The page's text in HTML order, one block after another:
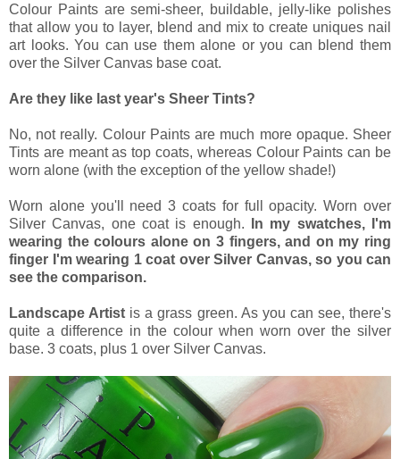
Colour Paints are semi-sheer, buildable, jelly-like polishes
that allow you to layer, blend and mix to create uniques nail
art looks. You can use them alone or you can blend them
over the Silver Canvas base coat.
Are they like last year's Sheer Tints?
No, not really. Colour Paints are much more opaque. Sheer
Tints are meant as top coats, whereas Colour Paints can be
worn alone (with the exception of the yellow shade!)
Worn alone you'll need 3 coats for full opacity. Worn over
Silver Canvas, one coat is enough.
In my swatches, I'm
wearing the colours alone on 3 fingers, and on my ring
finger I'm wearing 1 coat over Silver Canvas, so you can
see the comparison.
Landscape Artist is a grass green. As you can see, there's
quite a difference in the colour when worn over the silver
base. 3 coats, plus 1 over Silver Canvas.